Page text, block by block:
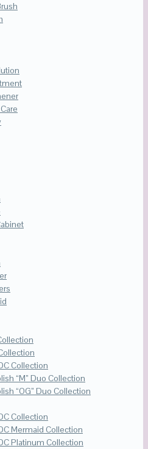
Collection
“M” Duo Collection
“OG” Duo Collection
Collection
Mermaid Collection
Platinum Collection